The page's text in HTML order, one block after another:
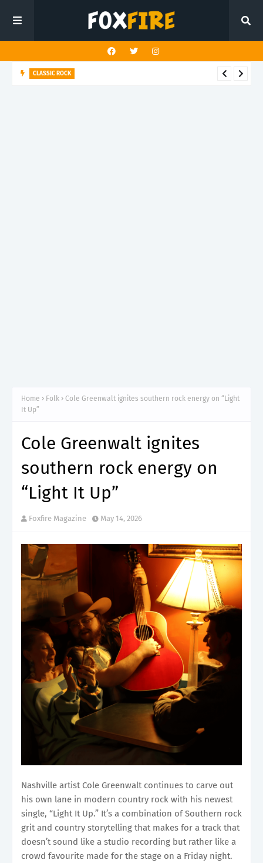
CLASSIC ROCK
Home Folk
Cole Greenwalt ignites southern rock energy on “Light
It Up”
Cole Greenwalt ignites
southern rock energy on
“Light It Up”
Foxfire Magazine May 14, 2026
Nashville artist Cole Greenwalt continues to carve out
his own lane in modern country rock with his newest
single, “Light It Up.” It’s a combination of Southern rock
grit and country storytelling that makes for a track that
doesn’t sound like a studio recording but rather like a
crowd favourite made for the stage on a Friday night.